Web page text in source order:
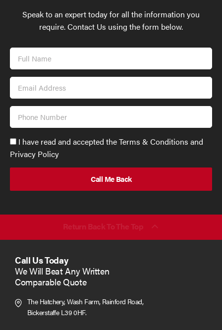
Speak to an expert today for all the information you
require. Contact Us using the form below.
Full
Name
Email
Address
Phone
Number
Accept
GDPR
policy
send
(required)*
I have read and accepted the Terms & Conditions and
Privacy Policy
Return Back To The Top
Call Us Today
We Will Beat Any Written
Comparable Quote
The Hatchery, Wash Farm, Rainford Road,
Bickerstaffe L39 0HF.